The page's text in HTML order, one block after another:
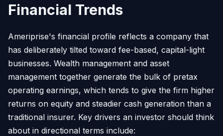
Financial Trends
Ameriprise's financial profile reflects a company that
has deliberately tilted toward fee-based, capital-light
businesses. Wealth management and asset
management together generate the bulk of pretax
operating earnings, which tends to give the firm higher
returns on equity and steadier cash generation than a
traditional insurer. Key drivers an investor should think
about in directional terms include: